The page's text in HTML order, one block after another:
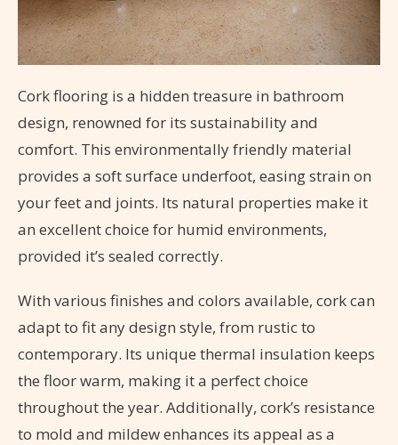
Cork flooring is a hidden treasure in bathroom
design, renowned for its sustainability and
comfort. This environmentally friendly material
provides a soft surface underfoot, easing strain on
your feet and joints. Its natural properties make it
an excellent choice for humid environments,
provided it’s sealed correctly.
With various finishes and colors available, cork can
adapt to fit any design style, from rustic to
contemporary. Its unique thermal insulation keeps
the floor warm, making it a perfect choice
throughout the year. Additionally, cork’s resistance
to mold and mildew enhances its appeal as a